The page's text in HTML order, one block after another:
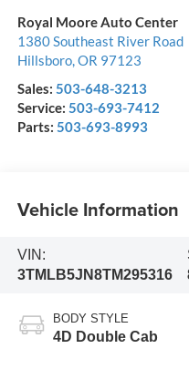
Royal Moore Auto Center
1380 Southeast River Road
Hillsboro, OR 97123
Sales: 503-648-3213
Service: 503-693-7412
Parts: 503-693-8993
Vehicle Information
VIN:
3TMLB5JN8TM295316
BODY STYLE
4D Double Cab